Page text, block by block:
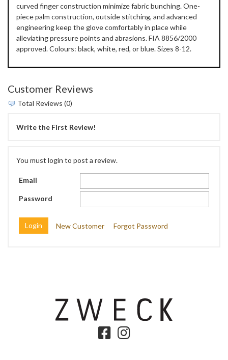
curved finger construction minimize fabric bunching. One-
piece palm construction, outside stitching, and advanced
engineering keep the glove comfortably in place while
alleviating pressure points and abrasions. FIA 8856/2000
approved. Colours: black, white, red, or blue. Sizes 8-12.
Customer Reviews
Total Reviews (0)
Write the First Review!
You must login to post a review.
Email
Password
New Customer Forgot Password